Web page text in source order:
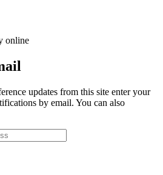
online
updates from this site enter your
by email. You can also